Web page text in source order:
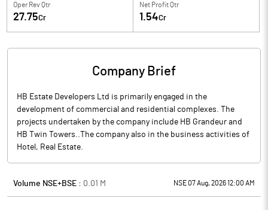
Oper Rev Qtr
27.75Cr
Net Profit Qtr
1.54Cr
Company Brief
HB Estate Developers Ltd is primarily engaged in the
development of commercial and residential complexes. The
projects undertaken by the company include HB Grandeur and
HB Twin Towers..The company also in the business activities of
Hotel, Real Estate.
Volume NSE+BSE : 0.01 M NSE 07 Aug, 2026 12:00 AM